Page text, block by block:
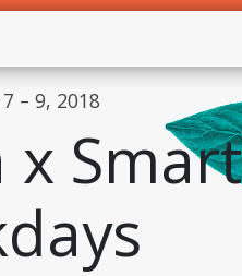
– 9, 2018